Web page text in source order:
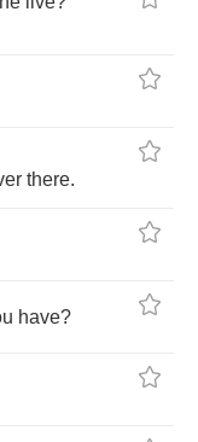
there.
have?